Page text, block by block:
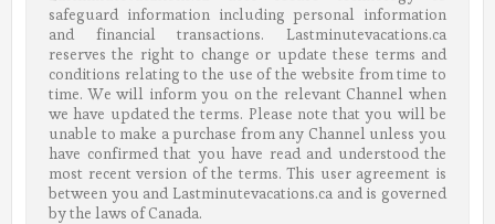
safeguard information including personal information
and financial transactions. Lastminutevacations.ca
reserves the right to change or update these terms and
conditions relating to the use of the website from time to
time. We will inform you on the relevant Channel when
we have updated the terms. Please note that you will be
unable to make a purchase from any Channel unless you
have confirmed that you have read and understood the
most recent version of the terms. This user agreement is
between you and Lastminutevacations.ca and is governed
by the laws of Canada.